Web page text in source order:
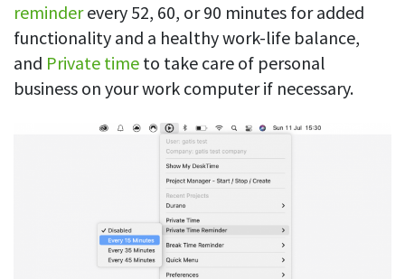
reminderevery 52, 60, or 90 minutes for added
functionality and a healthy work-life balance,
and Private time to take care of personal
business on your work computer if necessary.